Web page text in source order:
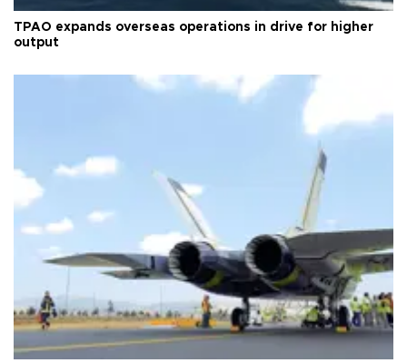
TPAO expands overseas operations in drive for higher
output